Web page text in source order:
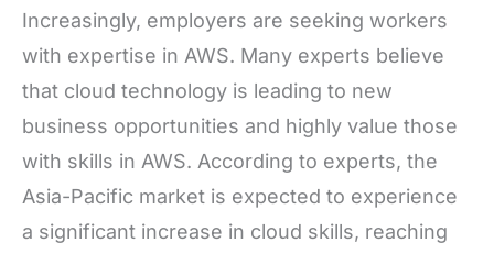
Increasingly, employers are seeking workers
with expertise in AWS. Many experts believe
that cloud technology is leading to new
business opportunities and highly value those
with skills in AWS. According to experts, the
Asia-Pacific market is expected to experience
a significant increase in cloud skills, reaching